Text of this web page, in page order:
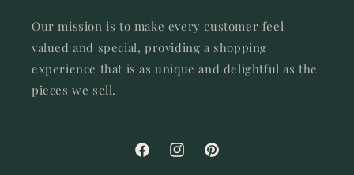
Our mission is to make every customer feel
valued and special, providing a shopping
experience that is as unique and delightful as the
pieces we sell.
FacebookInstagramPinterest